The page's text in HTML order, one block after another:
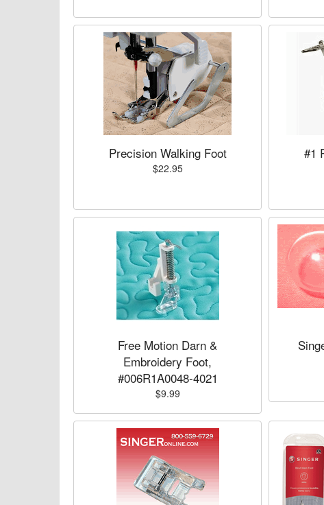
Precision Walking Foot
$22.95
#1
Free Motion Darn &
Embroidery Foot,
#006R1A0048-4021
$9.99